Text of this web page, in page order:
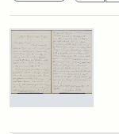
Search
Letter